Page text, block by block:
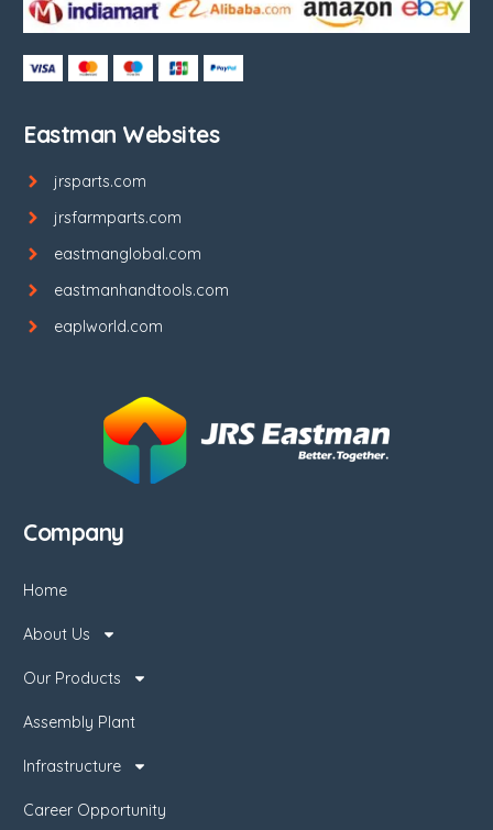
Eastman Websites
jrsparts.com
jrsfarmparts.com
eastmanglobal.com
eastmanhandtools.com
eaplworld.com
Company
Home
About Us
Our Products
Assembly Plant
Infrastructure
Career Opportunity